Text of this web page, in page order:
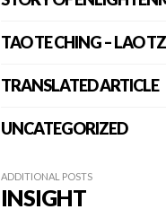
TAO TE CHING – LAO
TRANSLATED ARTICLE
UNCATEGORIZED
ADDITIONAL POSTS
INSIGHT